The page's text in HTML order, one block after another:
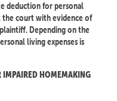
deduction for personal
the court with evidence of
Depending on the
living expenses is
IMPAIRED HOMEMAKING